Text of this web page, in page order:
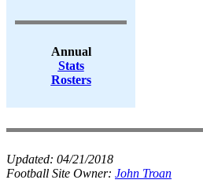
Annual
Stats
Rosters
Updated: 04/21/2018
Football Site Owner: John Troan